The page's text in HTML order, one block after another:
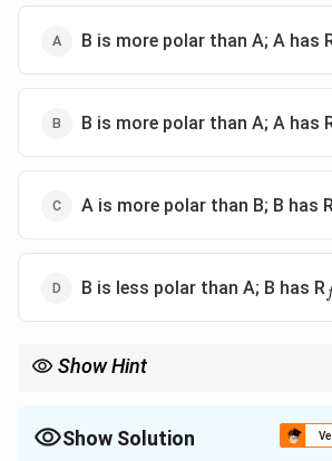
B is more polar than A; A has
B is more polar than A; A has
A is more polar than B; B has
B is less polar than A; B has R
Show Hint
silica).Show Solution